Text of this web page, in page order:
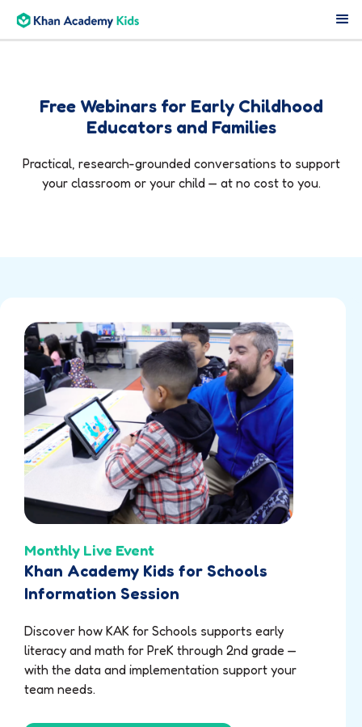
Free Webinars for Early Childhood
Educators and Families
Practical, research-grounded conversations to support
your classroom or your child — at no cost to you.
Monthly Live Event
Khan Academy Kids for Schools
Information Session
Discover how KAK for Schools supports early
literacy and math for PreK through 2nd grade —
with the data and implementation support your
team needs.